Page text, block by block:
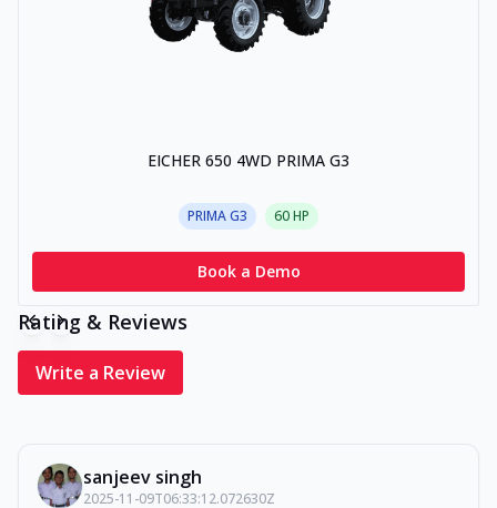
EICHER 650 4WD PRIMA G3
PRIMA G3 60HP
Book a Demo
Rating & Reviews
Write a Review
sanjeev singh
2025-11-09T06:33:12.072630Z